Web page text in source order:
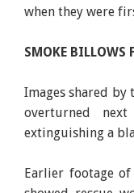
when they were
SMOKE BILLOWS
Images shared
overturned
extinguishing a
Earlier footage